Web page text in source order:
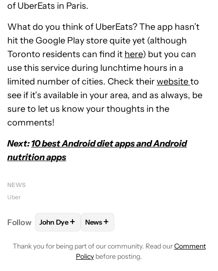
of UberEats in Paris.
What do you think of UberEats? The app hasn’t
hit the Google Play store quite yet (although
Toronto residents can find it here) but you can
use this service during lunchtime hours in a
limited number of cities. Check theirwebsiteto
see if it’s available in your area, and as always, be
sure to let us know your thoughts in the
comments!
Next:10 best Android diet apps and Android
nutrition apps
NEWS
Uber
Follow FOLLOW FOLLOW "JOHN DYE" TO RECEIVE
John Dye+ FOLLOW
News+
Thank you for being part of our community. Read ourComment
Policy before posting.